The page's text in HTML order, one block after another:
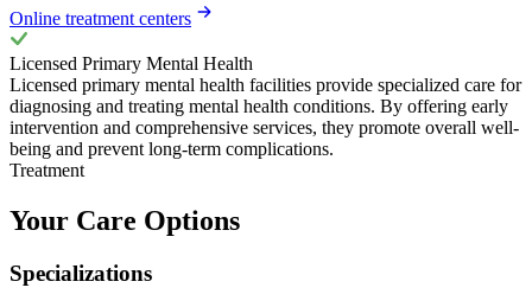
Online treatment centers
Licensed Primary Mental Health
Licensed primary mental health facilities provide specialized care for
diagnosing and treating mental health conditions. By offering early
intervention and comprehensive services, they promote overall well-
being and prevent long-term complications.
Treatment
Your Care Options
Specializations